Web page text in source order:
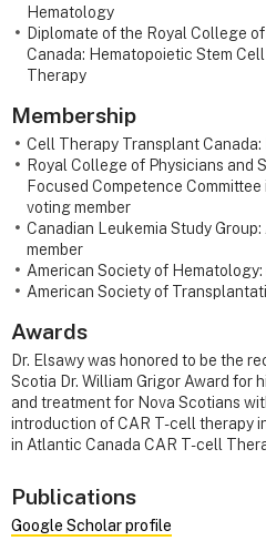
Hematology
Diplomate of the Royal College
Canada: Hematopoietic Stem
Therapy
Membership
Cell Therapy Transplant
Royal College of Physicians and
Focused Competence
voting member
Canadian Leukemia Study
member
American Society of Hematology:
American Society of
Awards
Dr. Elsawy was honored to be the
Scotia Dr. William Grigor Award for
and treatment for Nova Scotians
introduction of CAR T- cell therapy
in Atlantic Canada CAR T-cell
Publications
Google Scholar profile